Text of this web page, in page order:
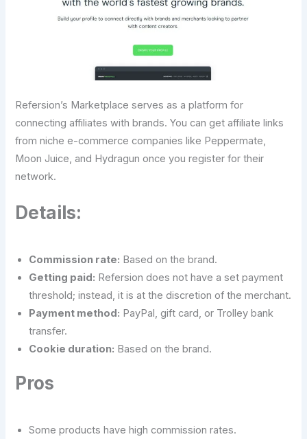
Refersion’s Marketplace serves as a platform for
connecting affiliates with brands. You can get affiliate links
from niche e-commerce companies like Peppermate,
Moon Juice, and Hydragun once you register for their
network.
Details:
Commission rate: Based on the brand.
Getting paid: Refersion does not have a set payment
threshold; instead, it is at the discretion of the merchant.
Payment method: PayPal, gift card, or Trolley bank
transfer.
Cookie duration: Based on the brand.
Pros
Some products have high commission rates.